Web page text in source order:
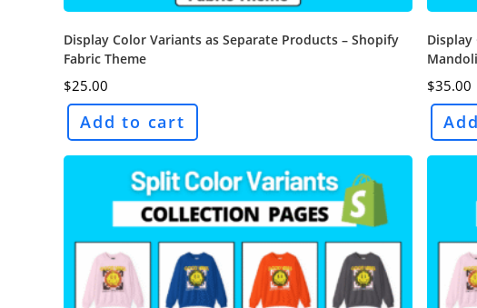
Display Color Variants as Separate Products – Shopify
Fabric Theme
$25.00
Add to cart
Display
$35.00